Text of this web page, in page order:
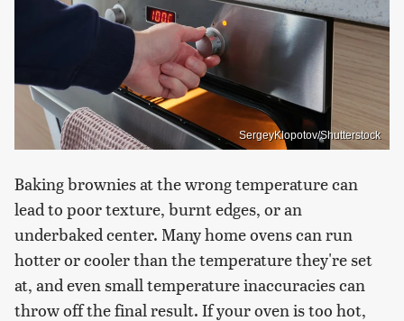
SergeyKlopotov/Shutterstock
Baking brownies at the wrong temperature can
lead to poor texture, burnt edges, or an
underbaked center. Many home ovens can run
hotter or cooler than the temperature they're set
at, and even small temperature inaccuracies can
throw off the final result. If your oven is too hot,